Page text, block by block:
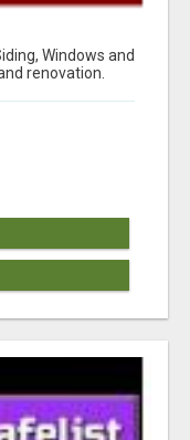
Windows and
renovation.